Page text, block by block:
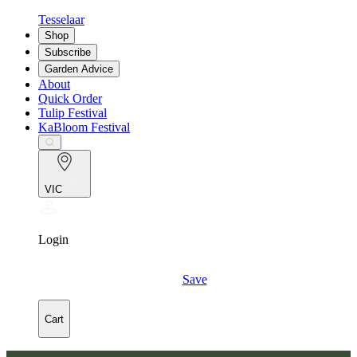
Tesselaar
Shop
Subscribe
Garden Advice
About
Quick Order
Tulip Festival
KaBloom Festival
VIC
Login
Save
Cart